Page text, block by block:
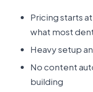
Pricing starts
what most
Heavy setup
No content
building